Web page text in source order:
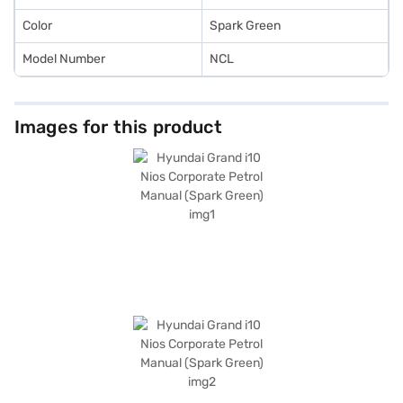
Color Spark Green
Model Number NCL
Images for this product